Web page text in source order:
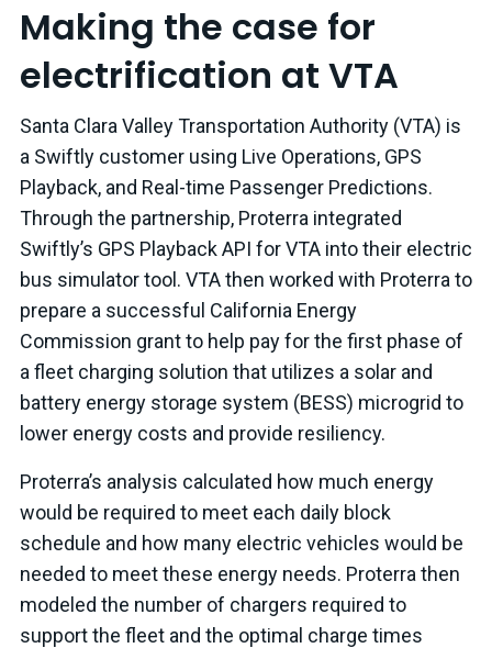
Making the case for
electrification at VTA
Santa Clara Valley Transportation Authority (VTA) is
a Swiftly customer using Live Operations, GPS
Playback, and Real-time Passenger Predictions.
Through the partnership, Proterra integrated
Swiftly’s GPS Playback API for VTA into their electric
bus simulator tool. VTA then worked with Proterra to
prepare a successful California Energy
Commission grant to help pay for the first phase of
a fleet charging solution that utilizes a solar and
battery energy storage system (BESS) microgrid to
lower energy costs and provide resiliency.
Proterra’s analysis calculated how much energy
would be required to meet each daily block
schedule and how many electric vehicles would be
needed to meet these energy needs. Proterra then
modeled the number of chargers required to
support the fleet and the optimal charge times